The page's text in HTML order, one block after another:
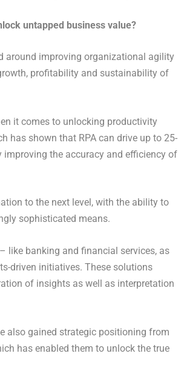
untapped business value?
around improving organizational agility
profitability and sustainability of
it comes to unlocking productivity
has shown that RPA can drive up to 25-
the accuracy and efficiency of
to the next level, with the ability to
sophisticated means.
like banking and financial services, as
driven initiatives. These solutions
of insights as well as interpretation
also gained strategic positioning from
has enabled them to unlock the true